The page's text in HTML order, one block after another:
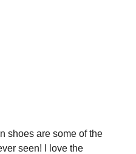
shoes are some of the
seen! I love the